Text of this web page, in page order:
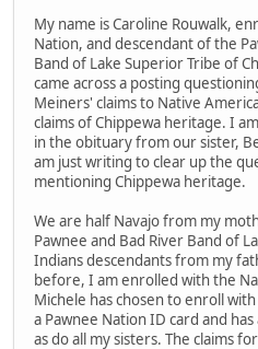
My name is Caroline Rouwalk,
Nation, and descendant of the
Band of Lake Superior Tribe of
came across a posting
Meiners' claims to Native
claims of Chippewa heritage. I
in the obituary from our sister,
am just writing to clear up the
mentioning Chippewa heritage.
We are half Navajo from my
Pawnee and Bad River Band of
Indians descendants from my
before, I am enrolled with the
Michele has chosen to enroll
a Pawnee Nation ID card and
as do all my sisters. The claims